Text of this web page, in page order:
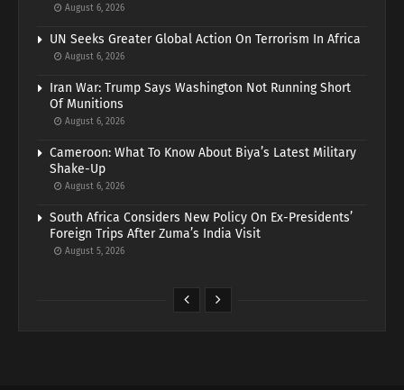
August 6, 2026
UN Seeks Greater Global Action On Terrorism In Africa
August 6, 2026
Iran War: Trump Says Washington Not Running Short
Of Munitions
August 6, 2026
Cameroon: What To Know About Biya’s Latest Military
Shake-Up
August 6, 2026
South Africa Considers New Policy On Ex-Presidents’
Foreign Trips After Zuma’s India Visit
August 5, 2026